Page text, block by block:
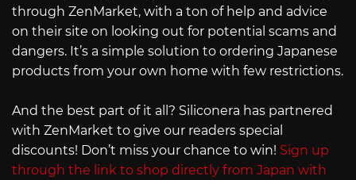
through ZenMarket, with a ton of help and advice
on their site on looking out for potential scams and
dangers. It’s a simple solution to ordering Japanese
products from your own home with few restrictions.
And the best part of it all? Siliconera has partnered
with ZenMarket to give our readers special
discounts! Don’t miss your chance to win! Sign up
through the link to shop directly from Japan with